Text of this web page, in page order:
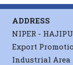
ADDRESS
NIPER -
Export
Industrial Area